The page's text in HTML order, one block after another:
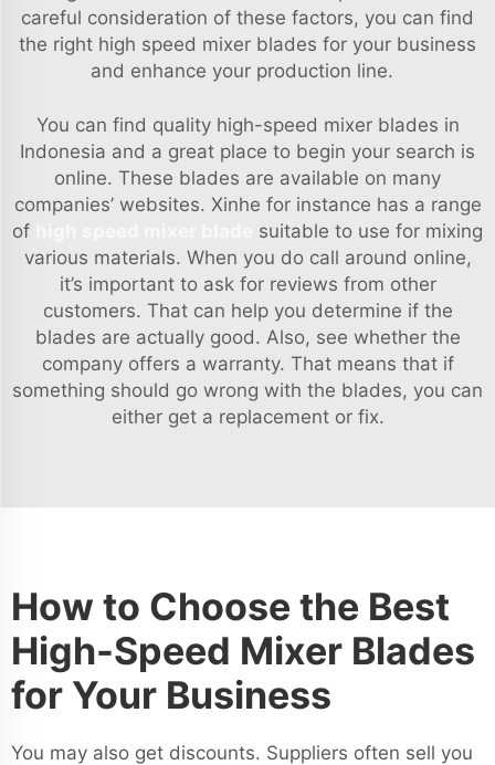
careful consideration of these factors, you can find
the right high speed mixer blades for your business
and enhance your production line.
You can find quality high-speed mixer blades in
Indonesia and a great place to begin your search is
online. These blades are available on many
companies’ websites. Xinhe for instance has a range
of
suitable to use for mixing
various materials. When you do call around online,
it’s important to ask for reviews from other
customers. That can help you determine if the
blades are actually good. Also, see whether the
company offers a warranty. That means that if
something should go wrong with the blades, you can
either get a replacement or fix.
How to Choose the Best
High-Speed Mixer Blades
for Your Business
You may also get discounts. Suppliers often sell you